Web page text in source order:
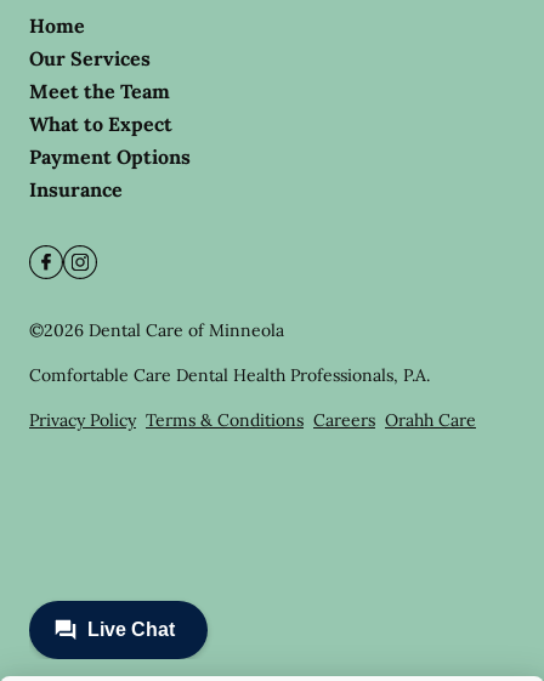
Home
Our Services
Meet the Team
What to Expect
Payment Options
Insurance
©2026 Dental Care of Minneola
Comfortable Care Dental Health Professionals, P.A.
Privacy Policy Terms & Conditions Careers Orahh Care